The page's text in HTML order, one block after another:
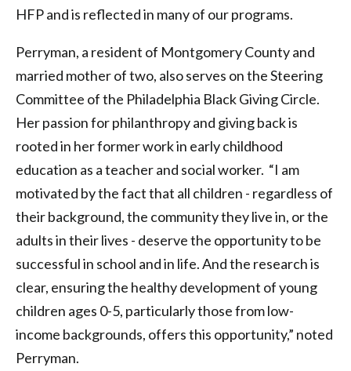
HFP and is reflected in many of our programs.
Perryman, a resident of Montgomery County and
married mother of two, also serves on the Steering
Committee of the Philadelphia Black Giving Circle.
Her passion for philanthropy and giving back is
rooted in her former work in early childhood
education as a teacher and social worker. “I am
motivated by the fact that all children - regardless of
their background, the community they live in, or the
adults in their lives - deserve the opportunity to be
successful in school and in life. And the research is
clear, ensuring the healthy development of young
children ages 0-5, particularly those from low-
income backgrounds, offers this opportunity,” noted
Perryman.